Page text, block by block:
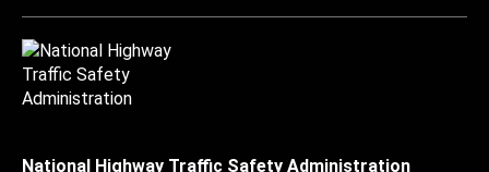
National Highway Traffic Safety Administration